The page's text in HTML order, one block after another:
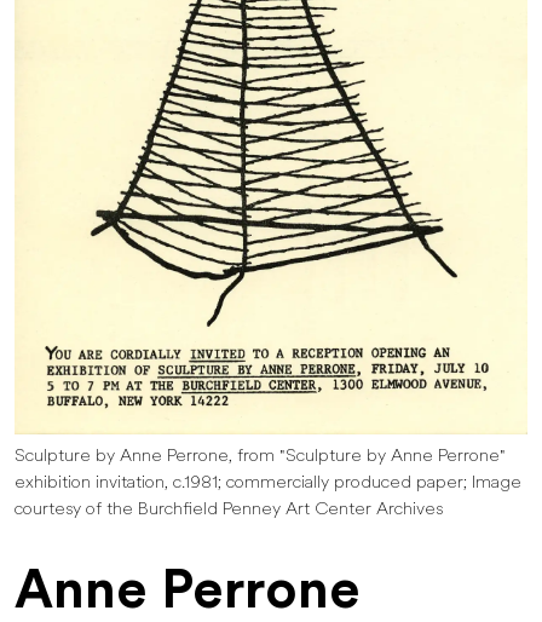
Sculpture by Anne Perrone, from "Sculpture by Anne Perrone"
exhibition invitation, c.1981; commercially produced paper; Image
courtesy of the Burchfield Penney Art Center Archives
Anne Perrone